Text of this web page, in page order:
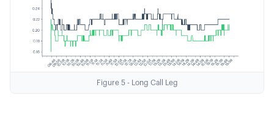
Figure 5 - Long Call Leg